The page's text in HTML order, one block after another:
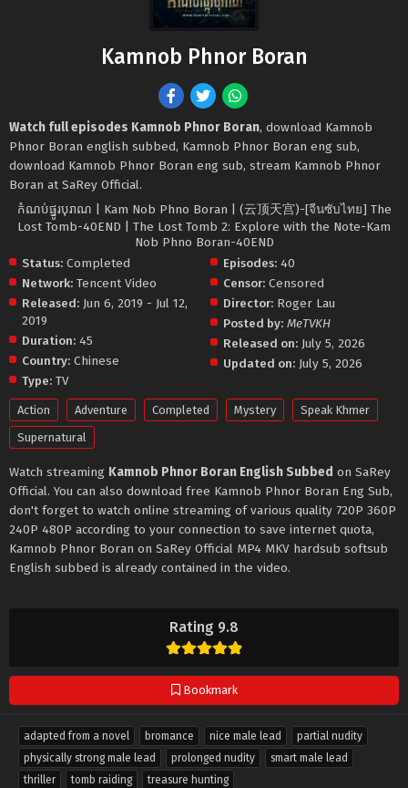
Rating 9.8
Bookmark
Kamnob Phnor Boran
Watch full episodes Kamnob Phnor Boran, download Kamnob
Phnor Boran english subbed, Kamnob Phnor Boran eng sub,
download Kamnob Phnor Boran eng sub, stream Kamnob Phnor
Boran at SaRey Official.
កំណប់ផ្នូរបុរាណ | Kam Nob Phno Boran | (云顶天宫)-[จีนซับไทย] The
Lost Tomb-40END | The Lost Tomb 2: Explore with the Note-Kam
Nob Phno Boran-40END
Status: Completed
Network: Tencent Video
Released: Jun 6, 2019 - Jul 12,
2019
Duration: 45
Country: Chinese
Type: TV
Episodes: 40
Censor: Censored
Director: Roger Lau
Posted by: MeTVKH
Released on: July 5, 2026
Updated on: July 5, 2026
Action Adventure Completed Mystery
Speak Khmer
Supernatural
Watch streaming Kamnob Phnor Boran English Subbed on SaRey
Official. You can also download free Kamnob Phnor Boran Eng Sub,
don't forget to watch online streaming of various quality 720P 360P
240P 480P according to your connection to save internet quota,
Kamnob Phnor Boran on SaRey Official MP4 MKV hardsub softsub
English subbed is already contained in the video.
adapted from a novel bromance nice male lead
partial nudity
physically strong male lead
prolonged nudity
smart male lead
thriller
tomb raiding treasure hunting